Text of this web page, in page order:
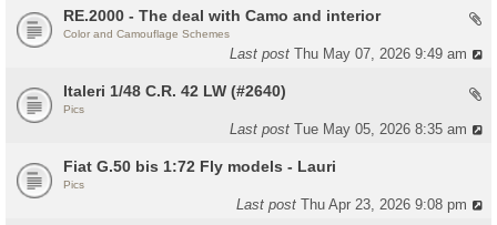
RE.2000 - The deal with Camo and interior
Color and Camouflage Schemes
Last postThu May 07, 2026 9:49 am
Italeri 1/48 C.R. 42 LW (#2640)
Pics
Last postTue May 05, 2026 8:35 am
Fiat G.50 bis 1:72 Fly models - Lauri
Pics
Last postThu Apr 23, 2026 9:08 pm